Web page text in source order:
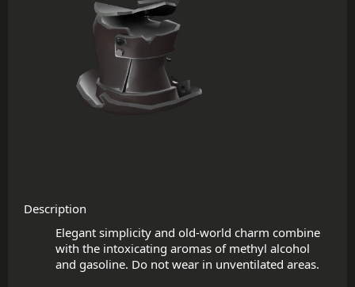
Description
Elegant simplicity and old-world charm combine
with the intoxicating aromas of methyl alcohol